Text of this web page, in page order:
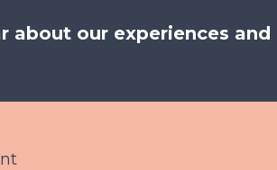
about our experiences